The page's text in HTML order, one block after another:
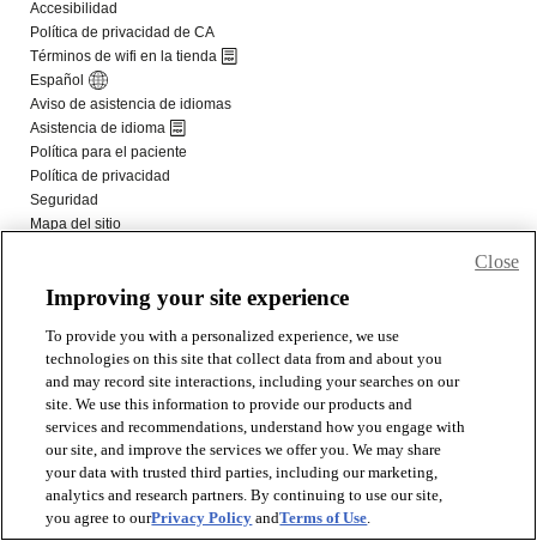
Improving your site experience
To provide you with a personalized experience, we use
technologies on this site that collect data from and about you
and may record site interactions, including your searches on our
site. We use this information to provide our products and
services and recommendations, understand how you engage with
our site, and improve the services we offer you. We may share
your data with trusted third parties, including our marketing,
analytics and research partners. By continuing to use our site,
you agree to ourPrivacy Policy andTerms of Use.
Close